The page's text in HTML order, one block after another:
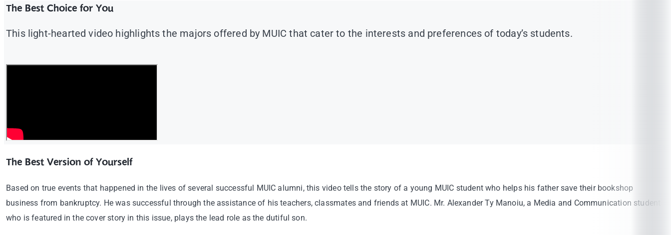
The Best Choice for You
This light-hearted video highlights the majors offered by MUIC that cater to the interests and preferences of today’s students.
The Best Version of Yourself
Based on true events that happened in the lives of several successful MUIC alumni, this video tells the story of a young MUIC student who helps his father save their bookshop
business from bankruptcy. He was successful through the assistance of his teachers, classmates and friends at MUIC. Mr. Alexander Ty Manoiu, a Media and Communication student
who is featured in the cover story in this issue, plays the lead role as the dutiful son.